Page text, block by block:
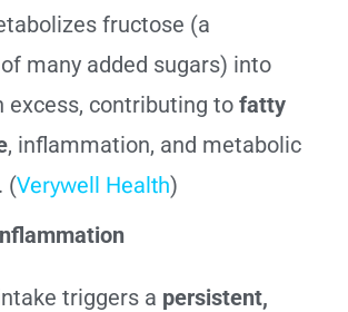
fructose (a
many added sugars) into
excess, contributing to fatty
, inflammation, and metabolic
(Verywell Health)
triggers a persistent,